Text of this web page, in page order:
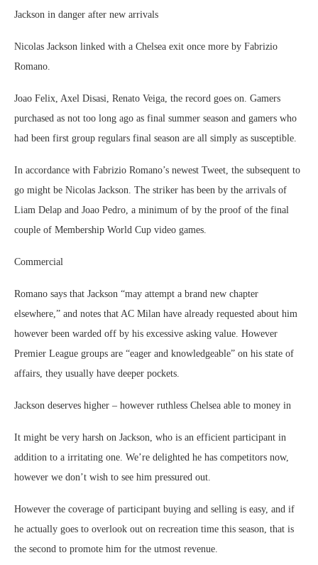
Jackson in danger after new arrivals
Nicolas Jackson linked with a Chelsea exit once more by Fabrizio
Romano.
Joao Felix, Axel Disasi, Renato Veiga, the record goes on. Gamers
purchased as not too long ago as final summer season and gamers who
had been first group regulars final season are all simply as susceptible.
In accordance with Fabrizio Romano’s newest Tweet, the subsequent to
go might be Nicolas Jackson. The striker has been by the arrivals of
Liam Delap and Joao Pedro, a minimum of by the proof of the final
couple of Membership World Cup video games.
Commercial
Romano says that Jackson “may attempt a brand new chapter
elsewhere,” and notes that AC Milan have already requested about him
however been warded off by his excessive asking value. However
Premier League groups are “eager and knowledgeable” on his state of
affairs, they usually have deeper pockets.
Jackson deserves higher – however ruthless Chelsea able to money in
It might be very harsh on Jackson, who is an efficient participant in
addition to a irritating one. We’re delighted he has competitors now,
however we don’t wish to see him pressured out.
However the coverage of participant buying and selling is easy, and if
he actually goes to overlook out on recreation time this season, that is
the second to promote him for the utmost revenue.